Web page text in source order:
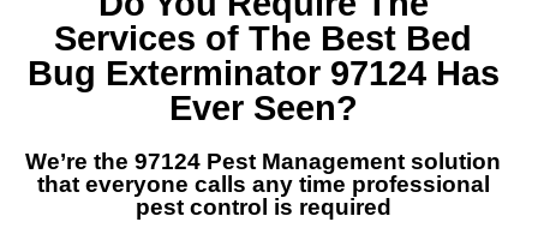
Services of The Best Bed
Bug Exterminator 97124Has
Ever Seen?
We’re the 97124 Pest Management solution
that everyone calls any time professional
pest control is required